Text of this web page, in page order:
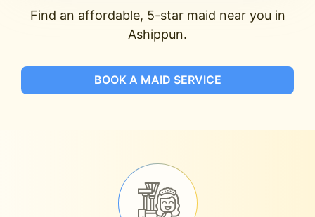
Find an affordable, 5-star maid near you in
Ashippun.
BOOK A MAID SERVICE